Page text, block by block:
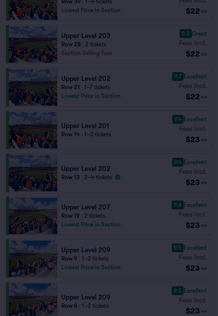
Row 39
1–4 tickets
Lowest Price in Section
$22 ea
Upper Level 203
Row 28
2 tickets
Section Selling Fast
8.3 Great
Fees Incl.
$22 ea
Upper Level 202
Row 21
1–7 tickets
Lowest Price in Section
9.7 Excellent
Fees Incl.
$22 ea
Upper Level 201
Row 14 1–3 tickets
9.4 Excellent
Fees Incl.
$23 ea
Upper Level 202
Row 13 2–4 tickets
9.4 Excellent
Fees Incl.
$23 ea
Upper Level 207
Row 19
2 tickets
Lowest Price in Section
9.8 Excellent
Fees Incl.
$23 ea
Upper Level 209
Row 9
1–3 tickets
Lowest Price in Section
9.5 Excellent
Fees Incl.
$23 ea
Upper Level 209
Row 8 1–3 tickets
9.5 Excellent
Fees Incl.
$23 ea